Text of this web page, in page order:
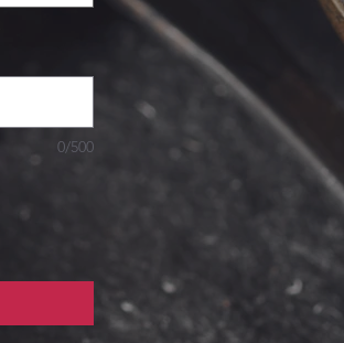
0/500